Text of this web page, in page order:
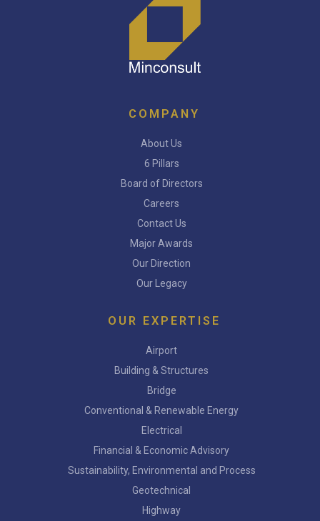
COMPANY
About Us
6 Pillars
Board of Directors
Careers
Contact Us
Major Awards
Our Direction
Our Legacy
OUR EXPERTISE
Airport
Building & Structures
Bridge
Conventional & Renewable Energy
Electrical
Financial & Economic Advisory
Sustainability, Environmental and Process
Geotechnical
Highway